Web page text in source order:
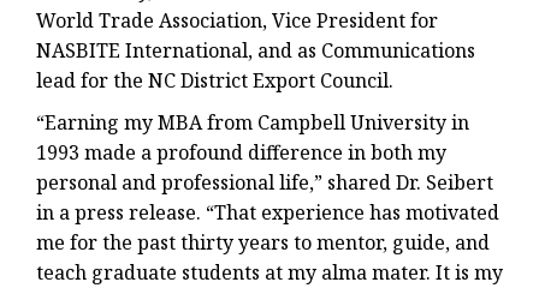
World Trade Association, Vice President for
NASBITE International, and as Communications
lead for the NC District Export Council.
“Earning my MBA from Campbell University in
1993 made a profound difference in both my
personal and professional life,” shared Dr. Seibert
in a press release. “That experience has motivated
me for the past thirty years to mentor, guide, and
teach graduate students at my alma mater. It is my